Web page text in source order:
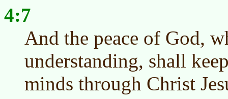
4:7
And the peace of God,
understanding, shall
minds through Christ